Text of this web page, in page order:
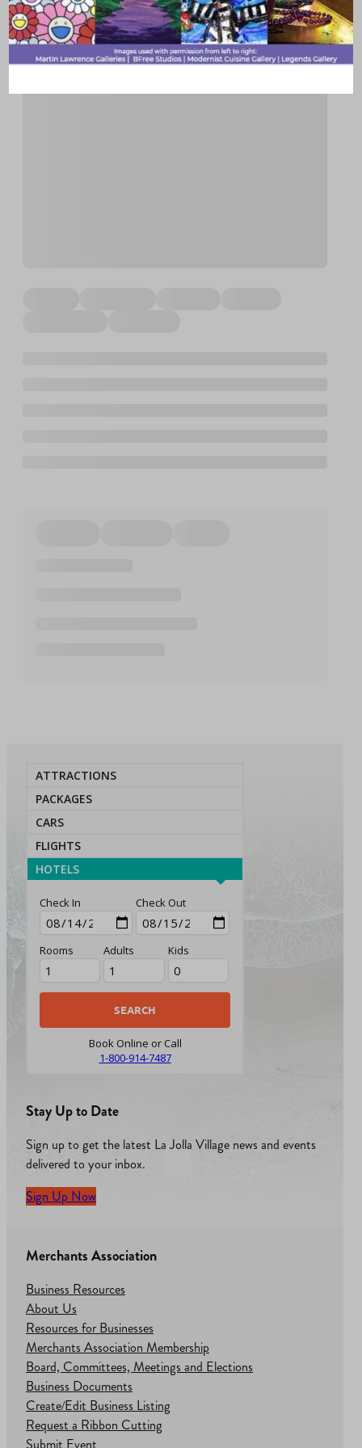
ATTRACTIONS
PACKAGES
CARS
FLIGHTS
HOTELS
Check In Check Out
Rooms Adults Kids
Book Online or Call
1-800-914-7487
Stay Up to Date
Sign up to get the latest La Jolla Village news and events
delivered to your inbox.
Sign Up Now
Merchants Association
Business Resources
About Us
Resources for Businesses
Merchants Association Membership
Board, Committees, Meetings and Elections
Business Documents
Create/Edit Business Listing
Request a Ribbon Cutting
Submit Event